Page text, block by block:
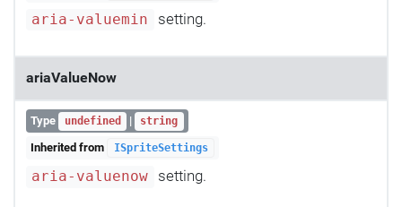
aria-valuemin setting.
ariaValueNow
Type undefined | string
Inherited from ISpriteSettings
aria-valuenow setting.